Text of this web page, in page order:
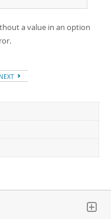
a value in an option
NEXT